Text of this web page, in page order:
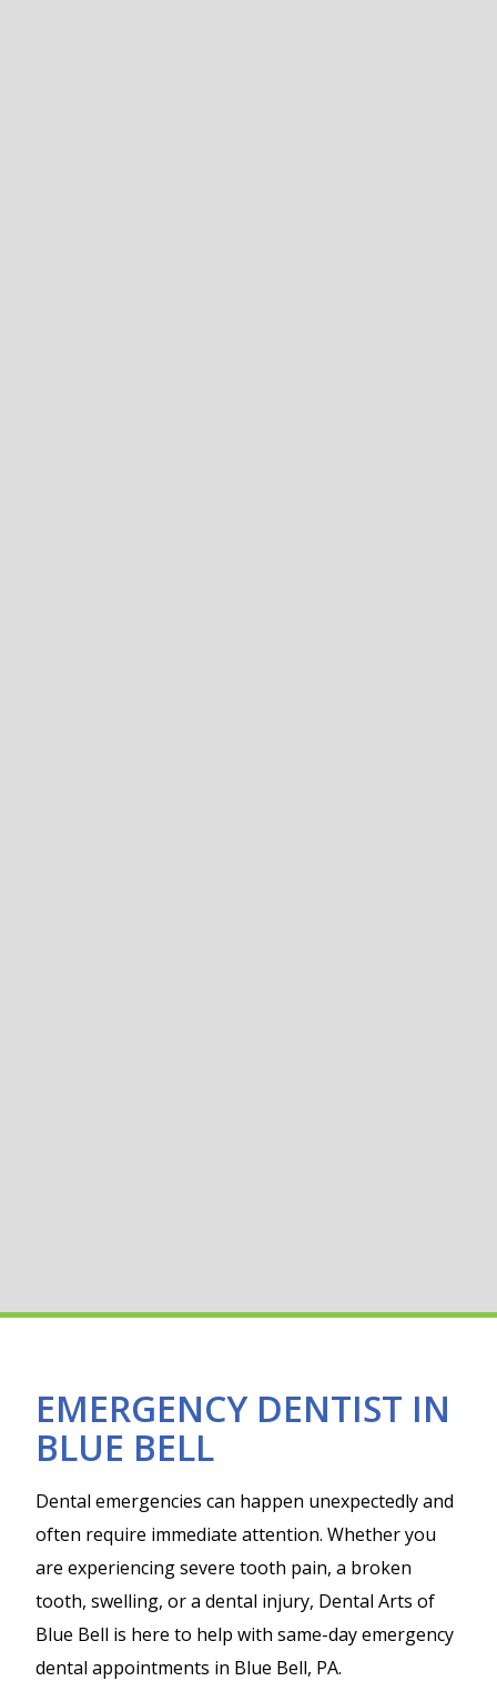
EMERGENCY DENTIST IN
BLUE BELL
Dental emergencies can happen unexpectedly and
often require immediate attention. Whether you
are experiencing severe tooth pain, a broken
tooth, swelling, or a dental injury, Dental Arts of
Blue Bell is here to help with same-day emergency
dental appointments in Blue Bell, PA.